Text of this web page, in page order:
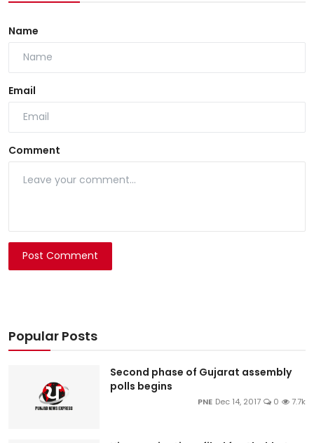
Name
Email
Comment
Post Comment
Popular Posts
Second phase of Gujarat assembly
polls begins
PNE Dec 14, 2017 0 7.7k